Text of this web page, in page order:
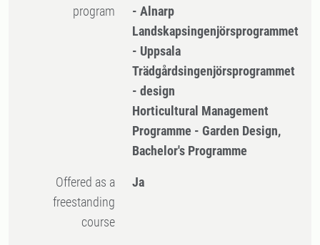
program
- Alnarp
Landskapsingenjörsprogrammet
- Uppsala
Trädgårdsingenjörsprogrammet
- design
Horticultural Management
Programme - Garden Design,
Bachelor's Programme
Offered as a
freestanding
course
Ja